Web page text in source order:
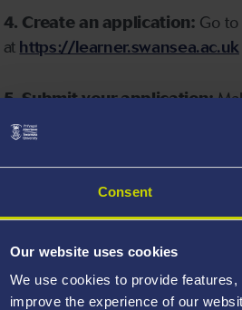
Consent
Our website uses cookies
We use cookies to provide
improve the experience of our
4. Create an application: Go to
at https://learner.swansea.ac.uk
5. Submit your application: